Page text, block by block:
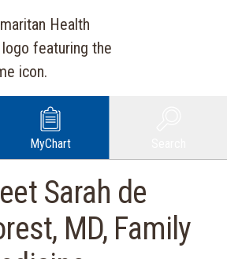
MyChart
Sarah de
MD, Family